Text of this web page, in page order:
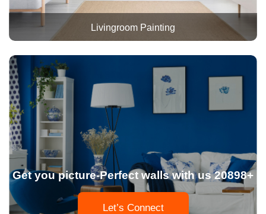
Livingroom Painting
Get you picture-Perfect walls with us 20898+
Let’s Connect